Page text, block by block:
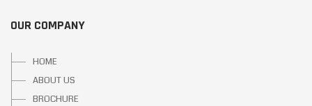
OUR COMPANY
HOME
ABOUT US
BROCHURE